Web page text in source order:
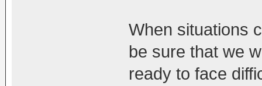
When situations
be sure that we
ready to face